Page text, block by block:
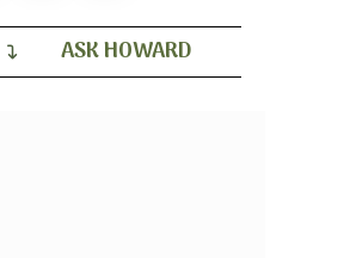
ASK HOWARD